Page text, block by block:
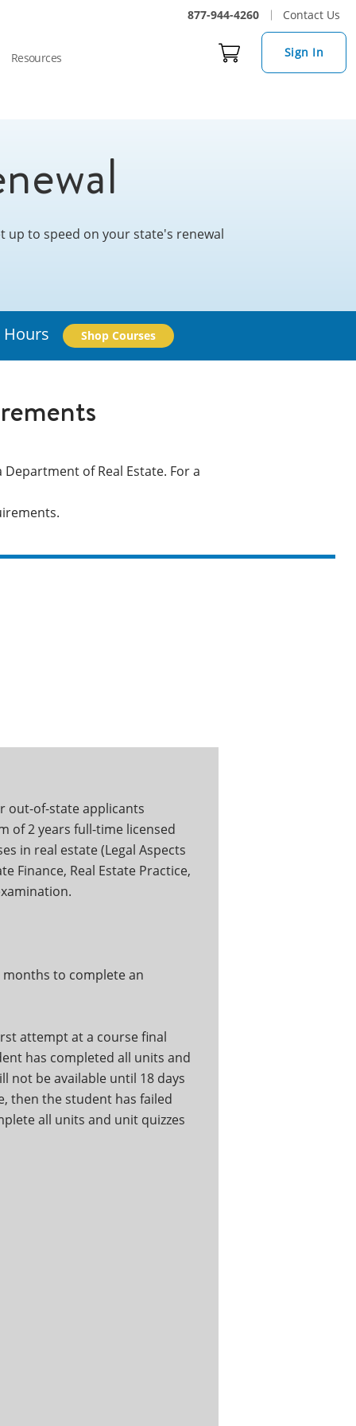
877-944-4260 Contact Us
Resources Sign In
up to speed on your state's renewal
Shop Courses
of Real Estate. For a
out-of-state applicants
of 2 years full-time licensed
in real estate (Legal Aspects
Finance, Real Estate Practice,
to complete an
attempt at a course final
has completed all units and
not be available until 18 days
then the student has failed
all units and unit quizzes